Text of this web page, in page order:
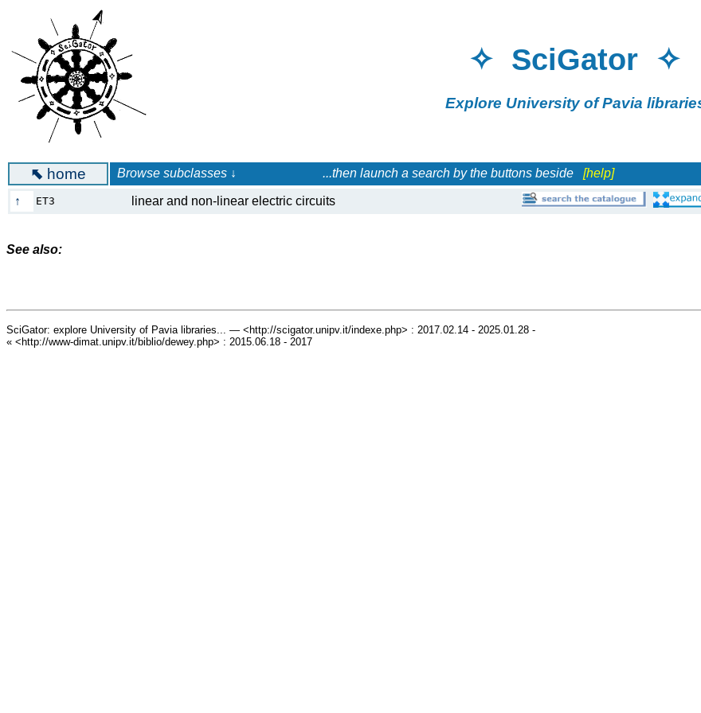
✧ SciGator
Explore University of Pavia
⬉ home Browse subclasses ↓ ...then launch a search by the buttons beside [help]
↑ ET3 linear and non-linear electric circuits
See also:
SciGator: explore University of Pavia libraries... — <http://scigator.unipv.it/indexe.php> : 2017.02.14 - 2025.01.28 -
« <http://www-dimat.unipv.it/biblio/dewey.php> : 2015.06.18 - 2017